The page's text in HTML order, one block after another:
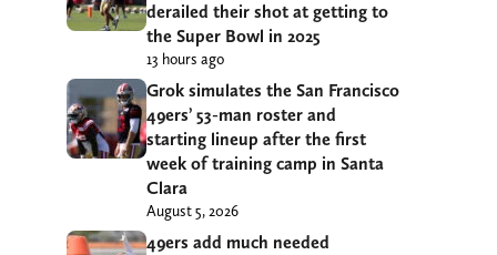
derailed their shot at getting to
the Super Bowl in 2025
13 hours ago
Grok simulates the San Francisco
49ers’ 53-man roster and
starting lineup after the first
week of training camp in Santa
Clara
August 5, 2026
49ers add much needed